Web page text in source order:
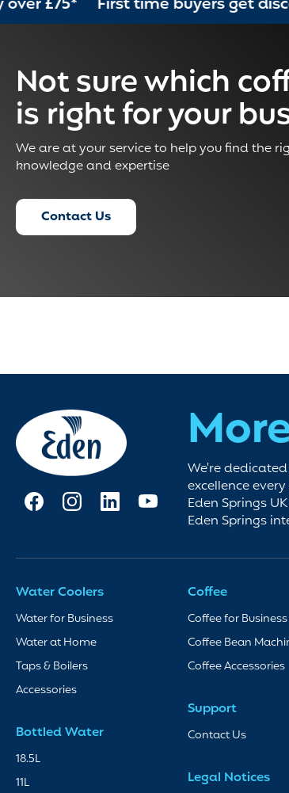
Not sure which
is right for your
We are at your service to help you find the
knowledge and expertise
Contact Us
We're
excellence
Eden Springs
Eden Springs
Water Coolers
Water for Business
Water at Home
Taps & Boilers
Accessories
Bottled Water
18.5L
11L
Coffee
Coffee for Business
Coffee Bean
Coffee Accessories
Support
Contact Us
Legal Notices